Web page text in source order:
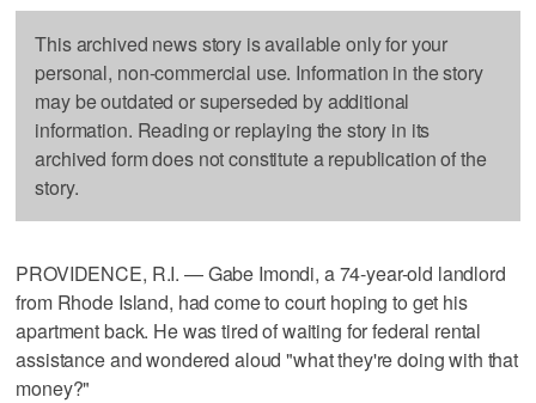
This archived news story is available only for your
personal, non-commercial use. Information in the story
may be outdated or superseded by additional
information. Reading or replaying the story in its
archived form does not constitute a republication of the
story.
PROVIDENCE, R.I. — Gabe Imondi, a 74-year-old landlord
from Rhode Island, had come to court hoping to get his
apartment back. He was tired of waiting for federal rental
assistance and wondered aloud "what they're doing with that
money?"